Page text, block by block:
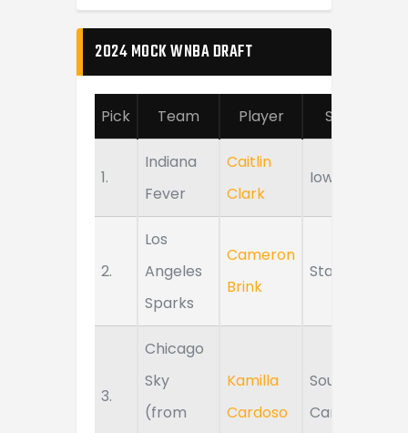
2024 MOCK WNBA DRAFT
Pick Team Player School
1.
Indiana
Fever
Caitlin
Clark
Iowa
2.
Los
Angeles
Sparks
Cameron
Brink
Stanford
3.
Chicago
Sky
(from
Kamilla
Cardoso
South
Carolina